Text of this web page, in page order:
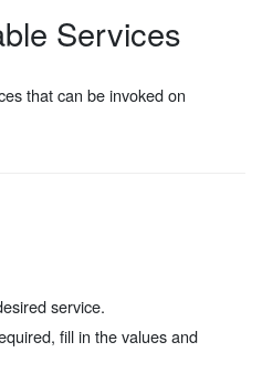
Services
that can be invoked on
service.
fill in the values and